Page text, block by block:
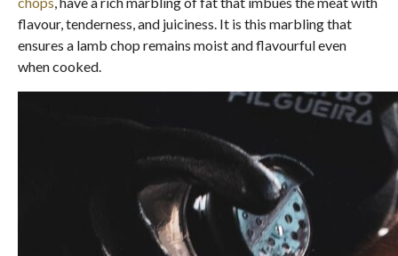
flavour, tenderness, and juiciness. It is this marbling that
ensures a lamb chop remains moist and flavourful even
when cooked.